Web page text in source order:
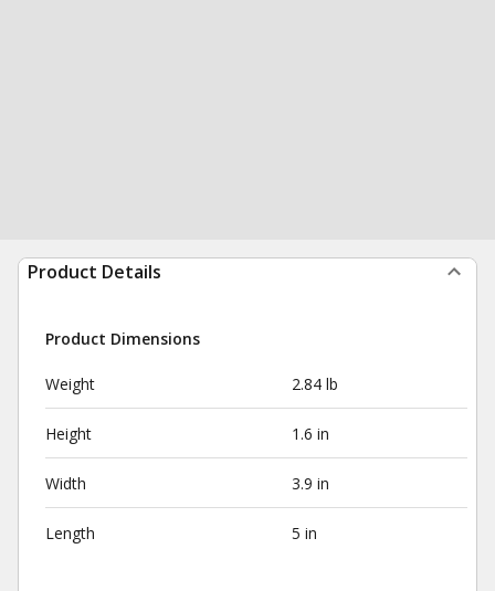
Product Details
Product Dimensions
Weight 2.84 lb
Height 1.6 in
Width 3.9 in
Length 5 in